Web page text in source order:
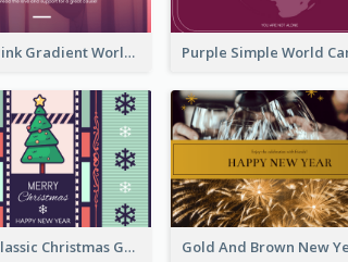
Purple Pink Gradient World Cancer Day Greeting Card
Lovely Classic Christmas Greeting Card Design